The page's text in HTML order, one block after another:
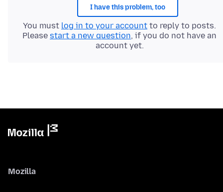
I have this problem, too
You must log in to your account to reply to posts.
Please start a new question, if you do not have an
account yet.
Mozilla